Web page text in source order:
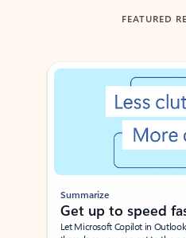
FEATURED
Showing slide 1 of 3
Summarize
Get up to speed
Let Microsoft Copilot in